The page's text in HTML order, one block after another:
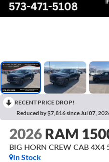
RECENT PRICE DROP!
Reduced by $7,816 since Jul 07,
2026 RAM
BIG HORN CREW CAB 4X4
In Stock